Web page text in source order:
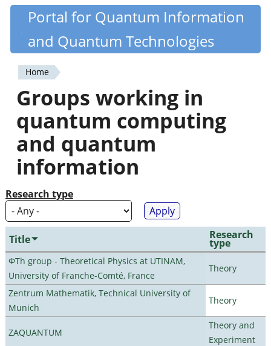
Skip
content
Quantiki
Portal for Quantum Information
and Quantum Technologies
You
are
here
Home
Groups working in
quantum computing
and quantum
information
Research type
Title Research
type
ΦTh group - Theoretical Physics at UTINAM,
University of Franche-Comté, France
Theory
Zentrum Mathematik, Technical University of
Munich
Theory
ZAQUANTUM
Theory and
Experiment